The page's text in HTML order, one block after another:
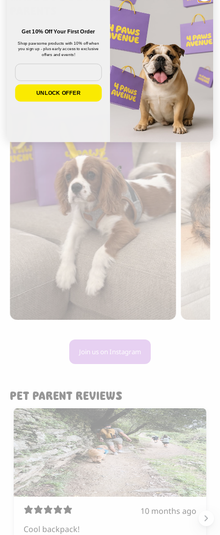
Join us on Instagram
PET PARENT REVIEWS
10 months ago
Cool backpack!
Get 10% Off Your First Order
Shop pawsome products with 10% off when
you sign up - plus early access to exclusive
offers and events!
Email
UNLOCK OFFER